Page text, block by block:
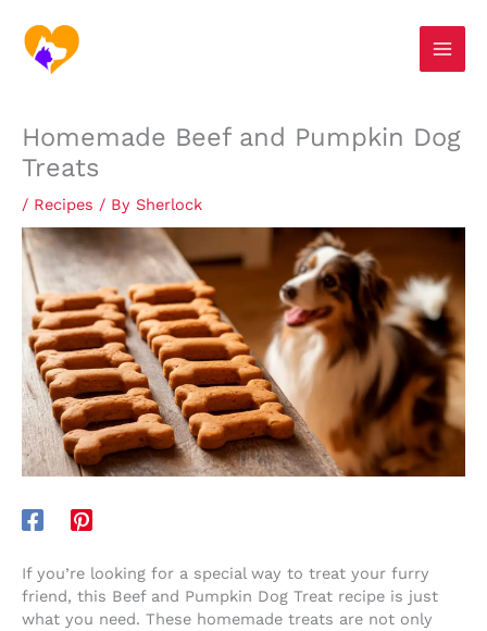
content
Homemade Beef and Pumpkin Dog
Treats
/ Recipes / By Sherlock
If you’re looking for a special way to treat your furry
friend, this Beef and Pumpkin Dog Treat recipe is just
what you need. These homemade treats are not only
e
c
h